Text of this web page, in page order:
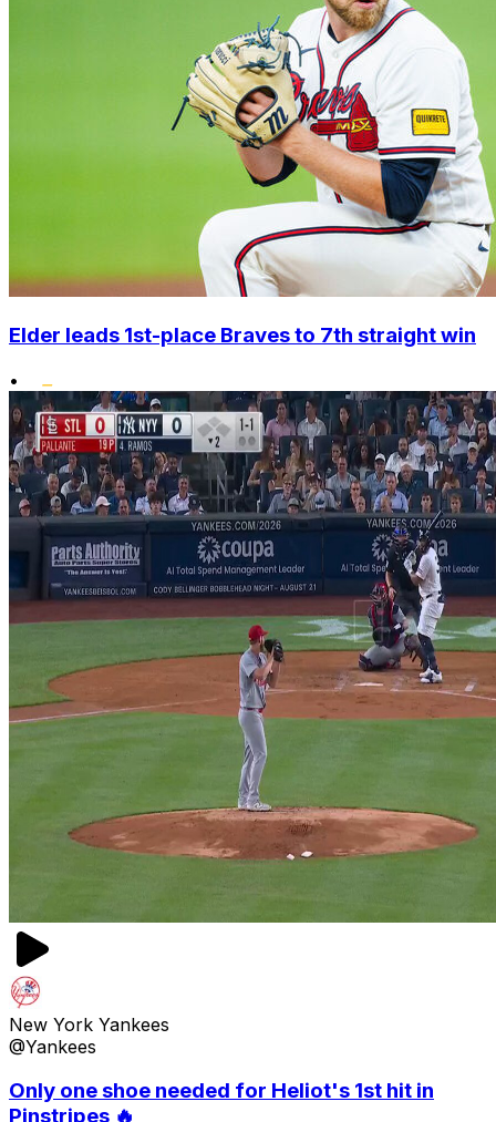
Elder leads 1st-place Braves to 7th straight win
•
New York Yankees
@Yankees
Only one shoe needed for Heliot's 1st hit in
Pinstripes 🔥